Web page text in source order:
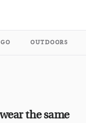
OUTDOORS
the same